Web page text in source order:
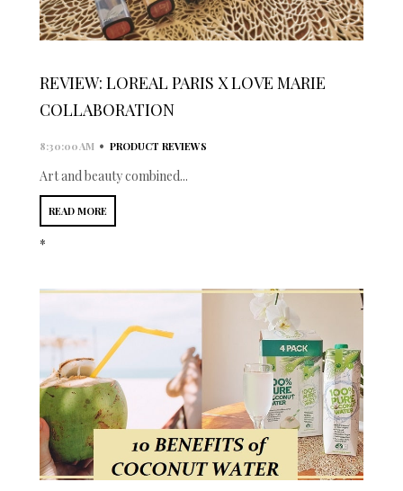
REVIEW: LOREAL PARIS X LOVE MARIE
COLLABORATION
8:30:00 AM • PRODUCT REVIEWS
Art and beauty combined...
READ MORE
*